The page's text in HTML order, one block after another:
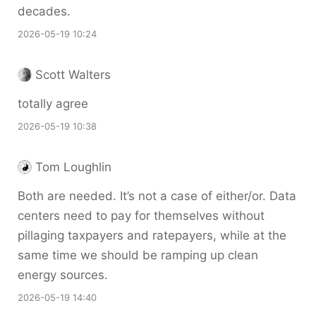
decades.
2026-05-19 10:24
Scott Walters
totally agree
2026-05-19 10:38
Tom Loughlin
Both are needed. It’s not a case of either/or. Data
centers need to pay for themselves without
pillaging taxpayers and ratepayers, while at the
same time we should be ramping up clean
energy sources.
2026-05-19 14:40